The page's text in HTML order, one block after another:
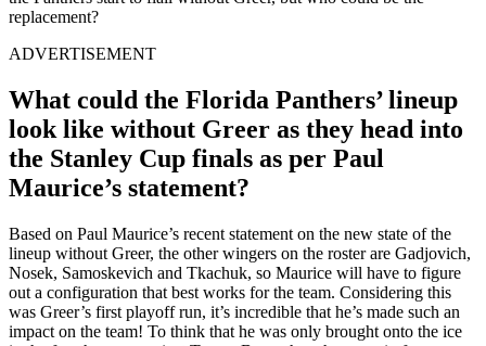
replacement?
ADVERTISEMENT
What could the Florida Panthers’ lineup
look like without Greer as they head into
the Stanley Cup finals as per Paul
Maurice’s statement?
Based on Paul Maurice’s recent statement on the new state of the
lineup without Greer, the other wingers on the roster are Gadjovich,
Nosek, Samoskevich and Tkachuk, so Maurice will have to figure
out a configuration that best works for the team. Considering this
was Greer’s first playoff run, it’s incredible that he’s made such an
impact on the team! To think that he was only brought onto the ice